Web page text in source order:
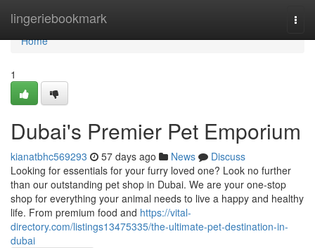
lingeriebookmark
Home
Home
1
Dubai's Premier Pet Emporium
kianatbhc569293 57 days ago News
Discuss
Looking for essentials for your furry loved one? Look no further
than our outstanding pet shop in Dubai. We are your one-stop
shop for everything your animal needs to live a happy and healthy
life. From premium food and https://vital-
directory.com/listings13475335/the-ultimate-pet-destination-in-
dubai